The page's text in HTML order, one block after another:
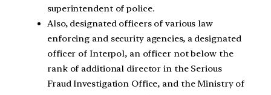
superintendent of police.
Also, designated officers of various law
enforcing and security agencies, a designated
officer of Interpol, an officer not below the
rank of additional director in the Serious
Fraud Investigation Office, and the Ministry of